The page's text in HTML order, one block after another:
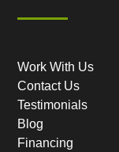
Work With Us
Contact Us
Testimonials
Blog
Financing